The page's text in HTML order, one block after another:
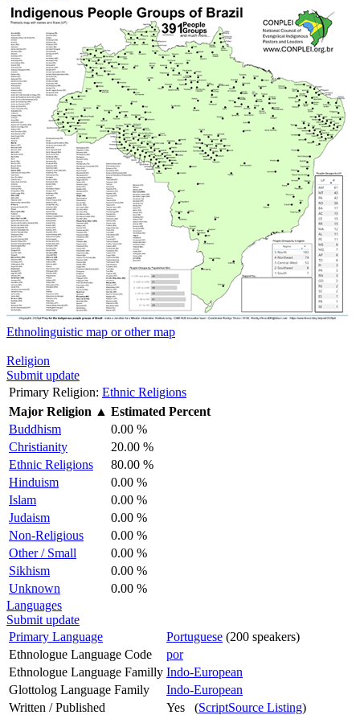
Ethnolinguistic map or other map
Religion
Submit update
Primary Religion: Ethnic Religions
Major Religion ▲ Estimated Percent
Buddhism
0.00 %
Christianity
20.00 %
Ethnic Religions
80.00 %
Hinduism
0.00 %
Islam
0.00 %
Judaism
0.00 %
Non-Religious
0.00 %
Other / Small
0.00 %
Sikhism
0.00 %
Unknown
0.00 %
Languages
Submit update
Primary Language
Portuguese (200 speakers)
Ethnologue Language Code
por
Ethnologue Language Familly Indo-European
Glottolog Language Family
Indo-European
Written / Published
Yes (ScriptSource Listing)